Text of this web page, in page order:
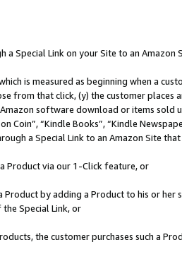
a Special Link on your Site to an Amazon
is measured as beginning when a
from that click, (y) the customer
software download or items sold
Coin”, “Kindle Books”, “Kindle
a Special Link to an Amazon Site
Product via our 1-Click feature, or
Product by adding a Product to his or
Special Link, or
the customer purchases such a